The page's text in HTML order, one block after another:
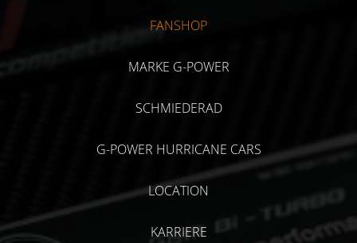
FANSHOP
MARKE G-POWER
SCHMIEDERAD
G-POWER HURRICANE CARS
LOCATION
KARRIERE